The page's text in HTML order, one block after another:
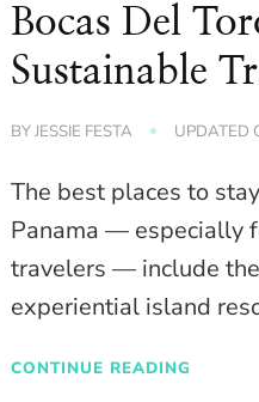
Bocas Del
Sustainable
BYJESSIE FESTA UPDATED
The best places to
Panama — especially
travelers — include
experiential island
CONTINUE READING